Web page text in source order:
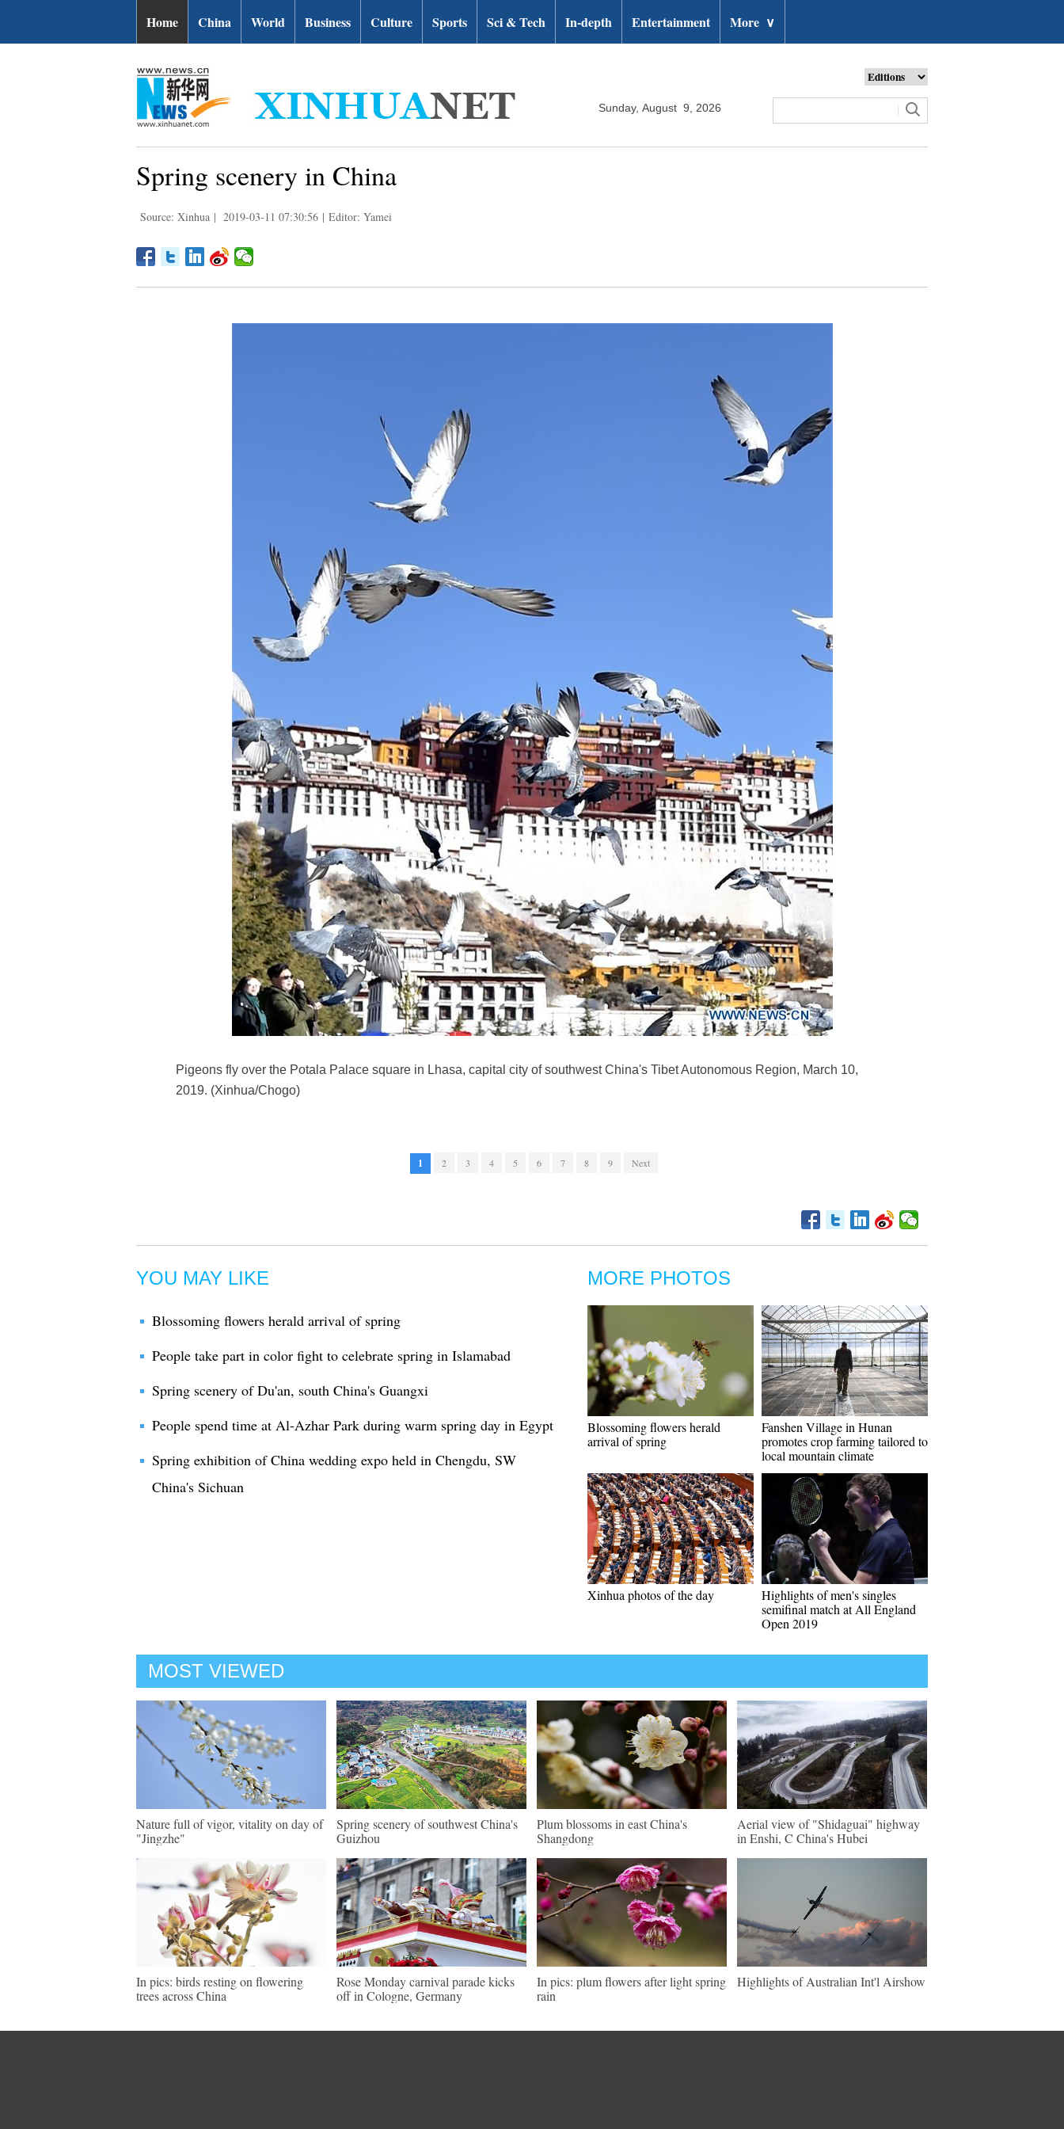
Home China World Business Culture Sports Sci & Tech In-depth Entertainment More ∨
Sunday, August 9, 2026
Spring scenery in China
Source: Xinhua | 2019-03-11 07:30:56 | Editor: Yamei
Pigeons fly over the Potala Palace square in Lhasa, capital city of southwest China's Tibet Autonomous Region, March 10,
2019. (Xinhua/Chogo)
1 2 3 4 5 6 7 8 9 Next
YOU MAY LIKE
Blossoming flowers herald arrival of spring
People take part in color fight to celebrate spring in Islamabad
Spring scenery of Du'an, south China's Guangxi
People spend time at Al-Azhar Park during warm spring day in Egypt
Spring exhibition of China wedding expo held in Chengdu, SW
China's Sichuan
MORE PHOTOS
Blossoming flowers herald
arrival of spring
Fanshen Village in Hunan
promotes crop farming tailored to
local mountain climate
Xinhua photos of the day
Highlights of men's singles
semifinal match at All England
Open 2019
MOST VIEWED
Nature full of vigor, vitality on day of
"Jingzhe"
Spring scenery of southwest China's
Guizhou
Plum blossoms in east China's
Shangdong
Aerial view of "Shidaguai" highway
in Enshi, C China's Hubei
In pics: birds resting on flowering
trees across China
Rose Monday carnival parade kicks
off in Cologne, Germany
In pics: plum flowers after light spring
rain
Highlights of Australian Int'l Airshow